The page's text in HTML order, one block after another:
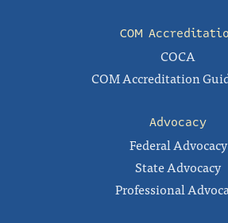
COM
COCA
COM Accreditation
Advocacy
Federal Advocacy
State Advocacy
Professional